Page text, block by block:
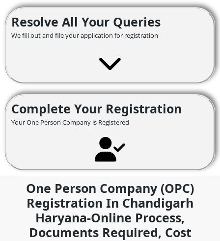
Resolve All Your Queries
We fill out and file your application for registration
Complete Your Registration
Your One Person Company is Registered
One Person Company (OPC)
Registration In Chandigarh
Haryana-Online Process,
Documents Required, Cost